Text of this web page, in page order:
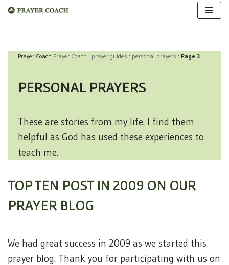
content
Prayer Coach Prayer Coach : prayer guides : personal prayers : Page 3
PERSONAL PRAYERS
These are stories from my life. I find them
helpful as God has used these experiences to
teach me.
TOP TEN POST IN 2009 ON OUR
PRAYER BLOG
We had great success in 2009 as we started this
prayer blog. Thank you for participating with us on